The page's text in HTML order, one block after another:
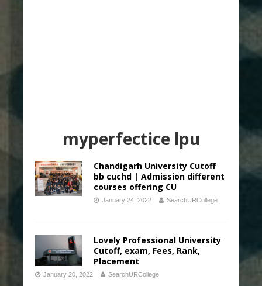
myperfectice lpu
Chandigarh University Cutoff
bb cuchd | Admission different
courses offering CU
January 24, 2022 SearchURCollege
Lovely Professional University
Cutoff, exam, Fees, Rank,
Placement
January 20, 2022 SearchURCollege